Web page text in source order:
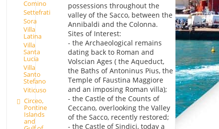
Comino
Settefrati
Sora
Villa
Latina
Villa
Santa
Lucia
Villa
Santo
Stefano
Viticuso
Circeo,
Pontine
Islands
and
possessions throughout the
valley of the Sacco, between the
Annibaldi and the Colonna.
Sites of Interest:
- the Archaeological remains
dating back to Roman and
Volscian Ages ( the Aqueduct,
the Baths of Antoninus Pius, the
Temple of Faustina Maggiore
and an imposing Roman villa);
- the Castle of the Counts of
Ceccano, overlooking the Valley
of the Sacco, recently restored;
- the Castle of Sindici, today a